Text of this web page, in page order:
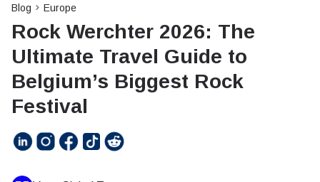
Blog Europe
Rock Werchter 2026: The
Ultimate Travel Guide to
Belgium’s Biggest Rock
Festival